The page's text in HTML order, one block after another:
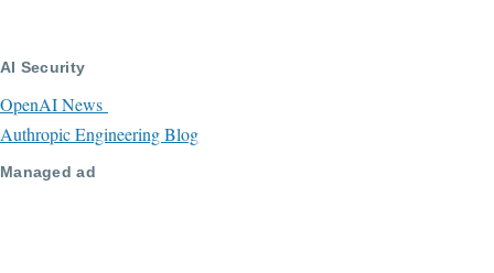
AI Security
OpenAI News
Authropic Engineering Blog
Managed ad